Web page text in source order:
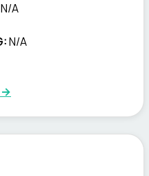
N/A
N/A
→